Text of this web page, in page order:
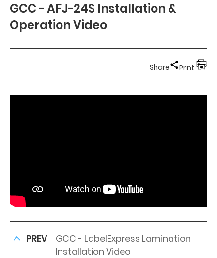
GCC - AFJ-24S Installation &
Operation Video
Share Print
PREV
GCC - LabelExpress Lamination
Installation Video